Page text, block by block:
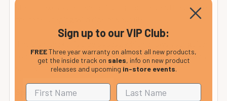
stompboxes. Grab one of its EQ controls and hold on for
tone to remain pristine even when it is off and the power
supply input makes it pedalboard friendly.
Specifications
Sign up to our VIP Club:
FREEThree year warranty on almost all new products,
get the inside track on sales, info on new product
releases and upcoming in-store events.